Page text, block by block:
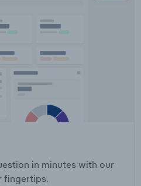
in minutes with our
fingertips.